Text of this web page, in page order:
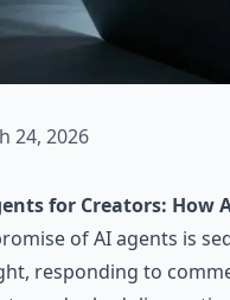
24, 2026
for Creators: How
of AI agents is
responding to